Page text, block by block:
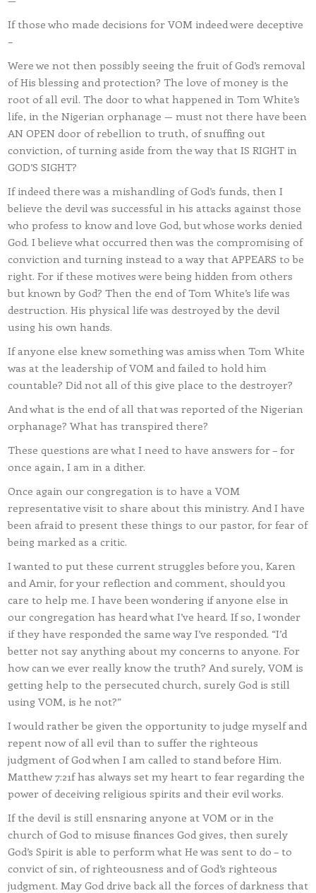
If those who made decisions for VOM indeed were deceptive
–
Were we not then possibly seeing the fruit of God’s removal
of His blessing and protection? The love of money is the
root of all evil. The door to what happened in Tom White’s
life, in the Nigerian orphanage — must not there have been
AN OPEN door of rebellion to truth, of snuffing out
conviction, of turning aside from the way that IS RIGHT in
GOD’S SIGHT?
If indeed there was a mishandling of God’s funds, then I
believe the devil was successful in his attacks against those
who profess to know and love God, but whose works denied
God. I believe what occurred then was the compromising of
conviction and turning instead to a way that APPEARS to be
right. For if these motives were being hidden from others
but known by God? Then the end of Tom White’s life was
destruction. His physical life was destroyed by the devil
using his own hands.
If anyone else knew something was amiss when Tom White
was at the leadership of VOM and failed to hold him
countable? Did not all of this give place to the destroyer?
And what is the end of all that was reported of the Nigerian
orphanage? What has transpired there?
These questions are what I need to have answers for – for
once again, I am in a dither.
Once again our congregation is to have a VOM
representative visit to share about this ministry. And I have
been afraid to present these things to our pastor, for fear of
being marked as a critic.
I wanted to put these current struggles before you, Karen
and Amir, for your reflection and comment, should you
care to help me. I have been wondering if anyone else in
our congregation has heard what I’ve heard. If so, I wonder
if they have responded the same way I’ve responded. “I’d
better not say anything about my concerns to anyone. For
how can we ever really know the truth? And surely, VOM is
getting help to the persecuted church, surely God is still
using VOM, is he not?”
I would rather be given the opportunity to judge myself and
repent now of all evil than to suffer the righteous
judgment of God when I am called to stand before Him.
Matthew 7:21f has always set my heart to fear regarding the
power of deceiving religious spirits and their evil works.
If the devil is still ensnaring anyone at VOM or in the
church of God to misuse finances God gives, then surely
God’s Spirit is able to perform what He was sent to do – to
convict of sin, of righteousness and of God’s righteous
judgment. May God drive back all the forces of darkness that